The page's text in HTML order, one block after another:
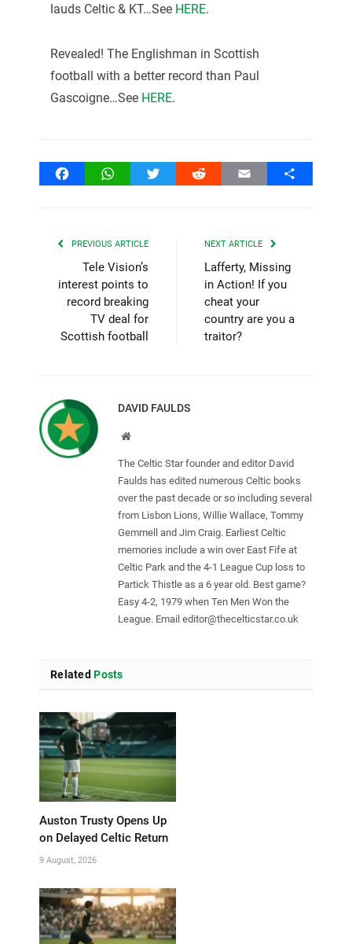
lauds Celtic & KT…See HERE.
Revealed! The Englishman in Scottish
football with a better record than Paul
Gascoigne…See HERE.
FacebookWhatsAppTwitter Reddit Email Share
PREVIOUS ARTICLE
Tele Vision’s
interest points to
record breaking
TV deal for
Scottish football
NEXT ARTICLE
Lafferty, Missing
in Action! If you
cheat your
country are you a
traitor?
DAVID FAULDS
Website
The Celtic Star founder and editor David
Faulds has edited numerous Celtic books
over the past decade or so including several
from Lisbon Lions, Willie Wallace, Tommy
Gemmell and Jim Craig. Earliest Celtic
memories include a win over East Fife at
Celtic Park and the 4-1 League Cup loss to
Partick Thistle as a 6 year old. Best game?
Easy 4-2, 1979 when Ten Men Won the
League. Email editor@thecelticstar.co.uk
Related Posts
Auston Trusty Opens Up
on Delayed Celtic Return
9 August, 2026